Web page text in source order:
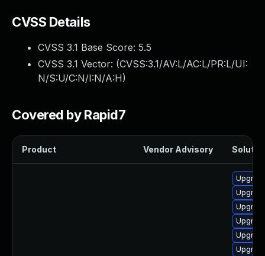
CVSS Details
CVSS 3.1 Base Score: 5.5
CVSS 3.1 Vector: (CVSS:3.1/AV:L/AC:L/PR:L/UI:
N/S:U/C:N/I:N/A:H)
Covered by Rapid7
Product Vendor Advisory